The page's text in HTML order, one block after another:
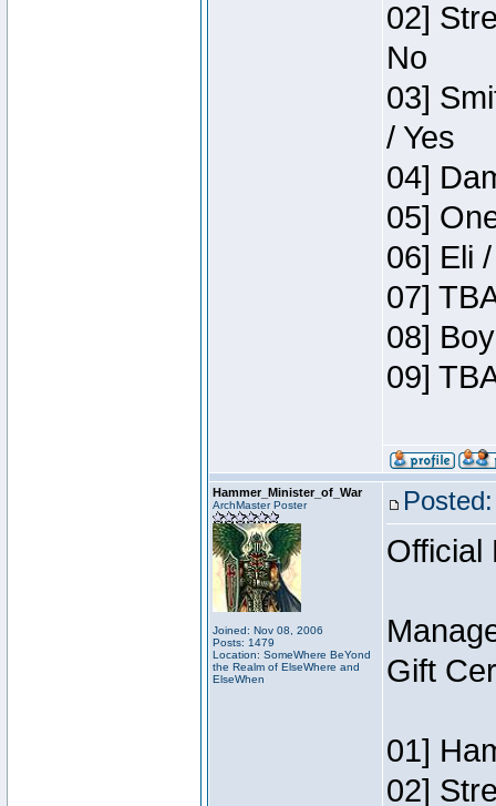
02]
No
03]
/ Yes
04]
05]
06] Eli
07]
08]
09]
Hammer_Minister_of_War
ArchMaster Poster
Joined: Nov 08, 2006
Posts: 1479
Location: SomeWhere BeYond
the Realm of ElseWhere and
ElseWhen
Official
Gift
01]
02]